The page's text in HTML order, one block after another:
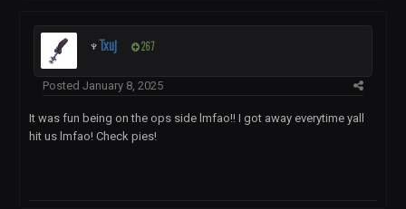
♆Txuj 267
PostedJanuary 8, 2025
It was fun being on the ops side lmfao!! I got away everytime yall
hit us lmfao! Check pies!